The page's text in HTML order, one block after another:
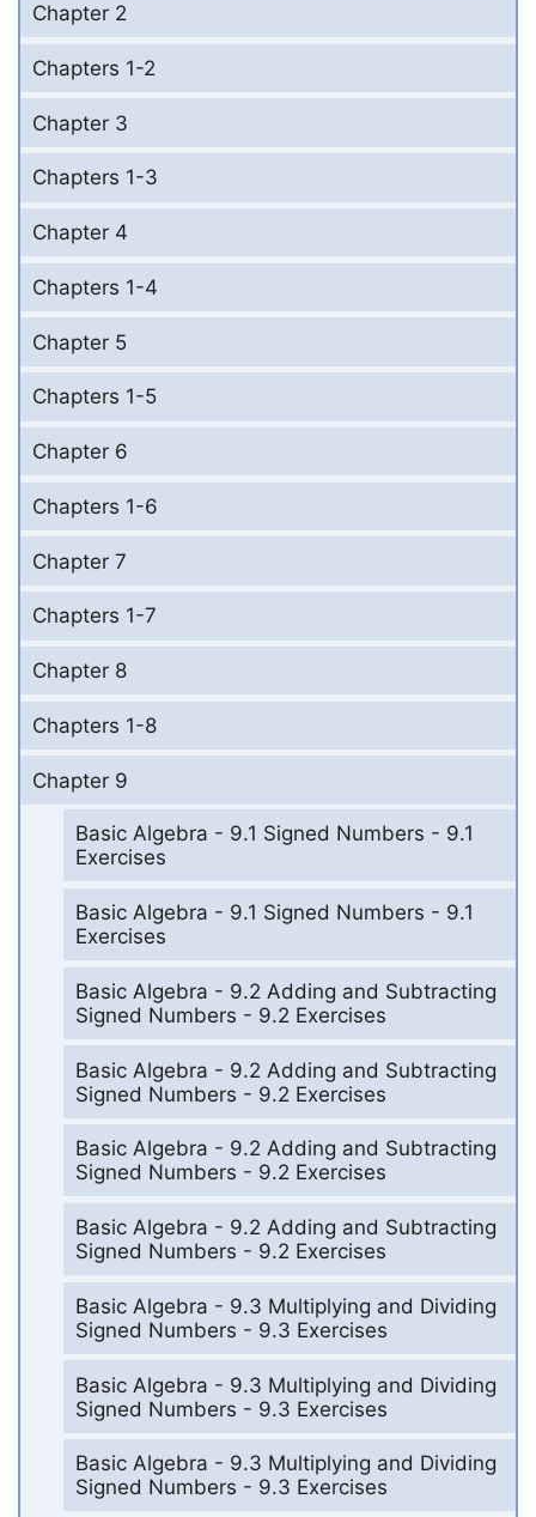
Chapter 2
Chapters 1-2
Chapter 3
Chapters 1-3
Chapter 4
Chapters 1-4
Chapter 5
Chapters 1-5
Chapter 6
Chapters 1-6
Chapter 7
Chapters 1-7
Chapter 8
Chapters 1-8
Chapter 9
Basic Algebra - 9.1 Signed Numbers - 9.1
Exercises
Basic Algebra - 9.1 Signed Numbers - 9.1
Exercises
Basic Algebra - 9.2 Adding and Subtracting
Signed Numbers - 9.2 Exercises
Basic Algebra - 9.2 Adding and Subtracting
Signed Numbers - 9.2 Exercises
Basic Algebra - 9.2 Adding and Subtracting
Signed Numbers - 9.2 Exercises
Basic Algebra - 9.2 Adding and Subtracting
Signed Numbers - 9.2 Exercises
Basic Algebra - 9.3 Multiplying and Dividing
Signed Numbers - 9.3 Exercises
Basic Algebra - 9.3 Multiplying and Dividing
Signed Numbers - 9.3 Exercises
Basic Algebra - 9.3 Multiplying and Dividing
Signed Numbers - 9.3 Exercises